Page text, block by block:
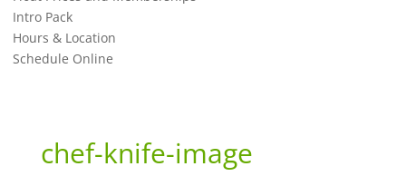
Intro Pack
Hours & Location
Schedule Online
chef-knife-image